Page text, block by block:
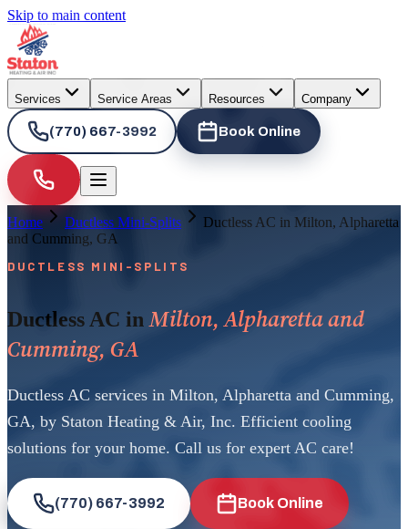
Skip to main content
Services Service Areas Resources Company
(770) 667-3992 Book Online
Home Ductless Mini-Splits
Ductless AC in Milton, Alpharetta
and Cumming, GA
DUCTLESS MINI-SPLITS
Ductless AC in Milton, Alpharetta and
Cumming, GA
Ductless AC services in Milton, Alpharetta and Cumming,
GA, by Staton Heating & Air, Inc. Efficient cooling
solutions for your home. Call us for expert AC care!
(770) 667-3992 Book Online